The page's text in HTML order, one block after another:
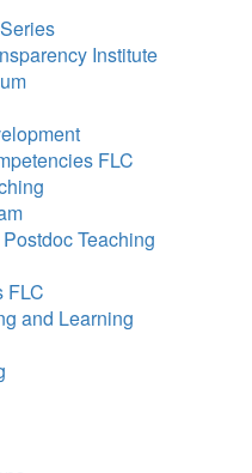
Institute
FLC
Teaching
FLC
and Learning